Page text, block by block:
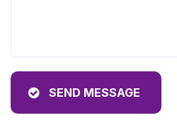
SEND MESSAGE